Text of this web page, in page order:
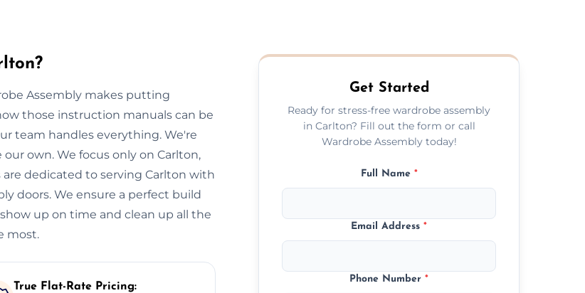
Assembly makes putting
those instruction manuals can be
team handles everything. We're
own. We focus only on Carlton,
dedicated to serving Carlton with
doors. We ensure a perfect build
up on time and clean up all the
most.
True Flat-Rate Pricing:
Get Started
Ready for stress-free wardrobe assembly
in Carlton? Fill out the form or call
Wardrobe Assembly today!
Full Name *
Email Address*
Phone Number*